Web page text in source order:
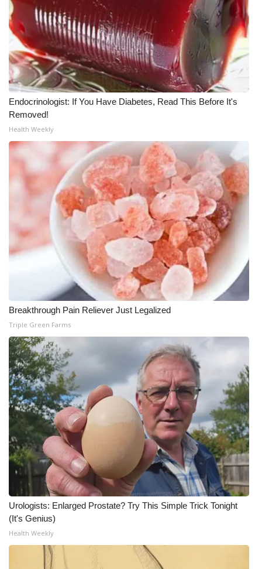
What’s On
Ion Plus
ABOUT US
FCC Applications
About WCBI-TV
Contact Us
Employment
WCBI FCC Reports
Intern With Us
Meet the WCBI Team
Mobile App
WCBI – On-Air Guest Rules
ADVERTISE
Broadcast & Digital
Outdoor Media
Video Services of WCBI
WCBI Payment Portal
WCBI live
Endocrinologist: If You Have Diabetes, Read This Before It's
Removed!
Health Weekly
Breakthrough Pain Reliever Just Legalized
Triple Green Farms
Urologists: Enlarged Prostate? Try This Simple Trick Tonight
(It's Genius)
Health Weekly